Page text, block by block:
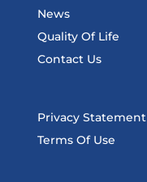
News
Quality Of Life
Contact Us
Privacy Statement
Terms Of Use